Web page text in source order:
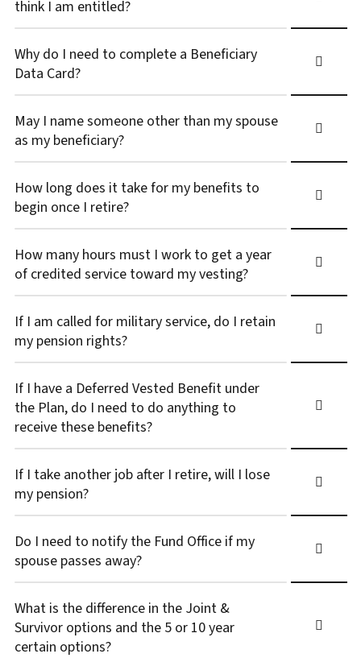
think I am entitled?
Why do I need to complete a Beneficiary
Data Card?
May I name someone other than my spouse
as my beneficiary?
How long does it take for my benefits to
begin once I retire?
How many hours must I work to get a year
of credited service toward my vesting?
If I am called for military service, do I retain
my pension rights?
If I have a Deferred Vested Benefit under
the Plan, do I need to do anything to
receive these benefits?
If I take another job after I retire, will I lose
my pension?
Do I need to notify the Fund Office if my
spouse passes away?
What is the difference in the Joint &
Survivor options and the 5 or 10 year
certain options?